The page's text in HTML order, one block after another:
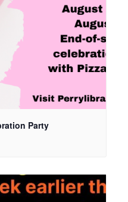
Party